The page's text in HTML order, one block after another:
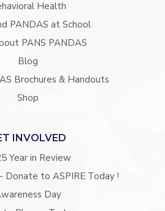
Health
PANDAS at School
PANS PANDAS
Blog
Brochures & Handouts
Shop
INVOLVED
Year in Review
Donate to ASPIRE Today !
Day